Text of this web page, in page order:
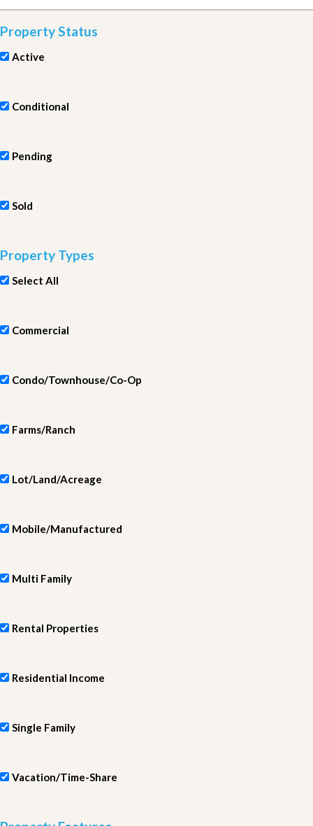
Property Status
Active
Conditional
Pending
Sold
Property Types
Select All
Commercial
Condo/Townhouse/Co-Op
Farms/Ranch
Lot/Land/Acreage
Mobile/Manufactured
Multi Family
Rental Properties
Residential Income
Single Family
Vacation/Time-Share